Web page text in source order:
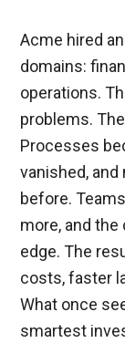
Acme hired
domains:
operations.
problems.
Processes
vanished,
before.
more, and
edge. The
costs, faster
What once
smartest